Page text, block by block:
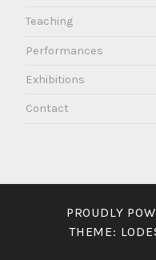
Teaching
Performances
Exhibitions
Contact
PROUDLY
THEME: